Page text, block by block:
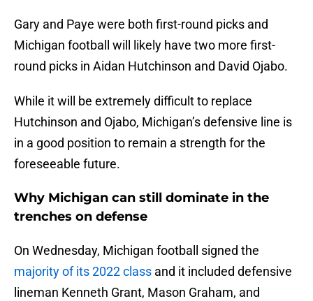
Gary and Paye were both first-round picks and
Michigan football will likely have two more first-
round picks in Aidan Hutchinson and David Ojabo.
While it will be extremely difficult to replace
Hutchinson and Ojabo, Michigan’s defensive line is
in a good position to remain a strength for the
foreseeable future.
Why Michigan can still dominate in the
trenches on defense
On Wednesday, Michigan football signed the
majority of its 2022 class and it included defensive
lineman Kenneth Grant, Mason Graham, and